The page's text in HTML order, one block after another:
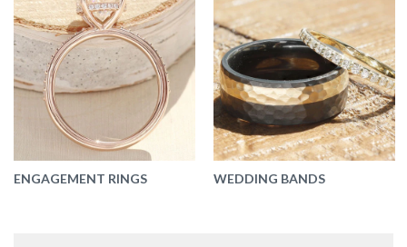
ENGAGEMENT RINGS WEDDING BANDS